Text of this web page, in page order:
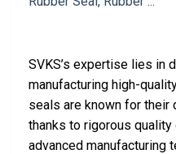
SVKS’s expertise lies in
manufacturing high-
seals are known for their
thanks to rigorous
advanced manufacturing